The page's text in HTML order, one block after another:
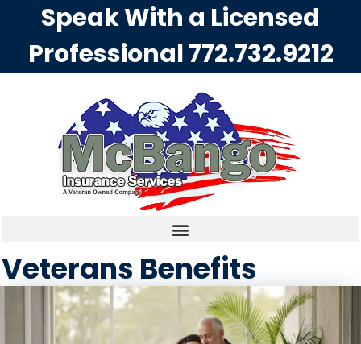
Speak With a Licensed
Professional772.732.9212
Veterans Benefits